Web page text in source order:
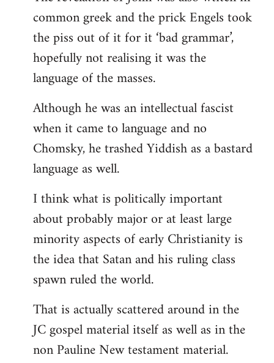
common greek and the prick Engels took
the piss out of it for it ‘bad grammar’,
hopefully not realising it was the
language of the masses.
Although he was an intellectual fascist
when it came to language and no
Chomsky, he trashed Yiddish as a bastard
language as well.
I think what is politically important
about probably major or at least large
minority aspects of early Christianity is
the idea that Satan and his ruling class
spawn ruled the world.
That is actually scattered around in the
JC gospel material itself as well as in the
non Pauline New testament material.